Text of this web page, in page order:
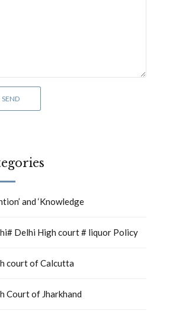
and ‘Knowledge
Delhi High court # liquor Policy
court of Calcutta
Court of Jharkhand